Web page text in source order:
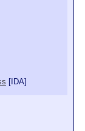
[ IDA]